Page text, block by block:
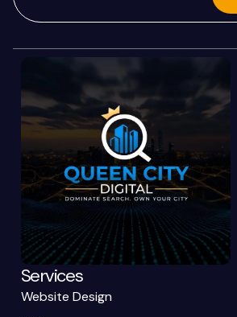
Services
Website Design